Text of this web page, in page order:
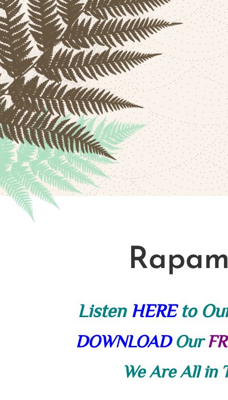
Listen HERE to
DOWNLOADOur
We Are All in